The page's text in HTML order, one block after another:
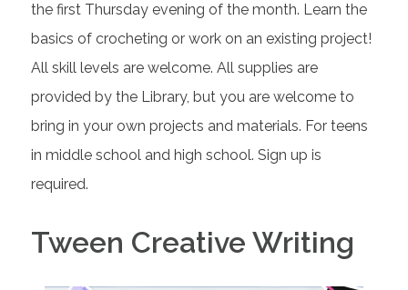
the first Thursday evening of the month. Learn the
basics of crocheting or work on an existing project!
All skill levels are welcome. All supplies are
provided by the Library, but you are welcome to
bring in your own projects and materials. For teens
in middle school and high school. Sign up is
required.
Tween Creative Writing